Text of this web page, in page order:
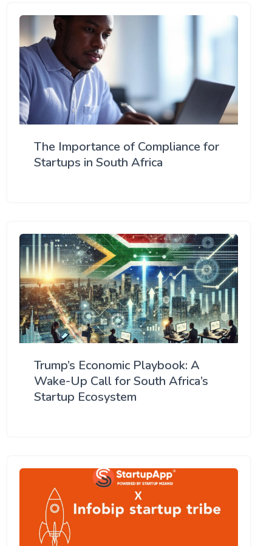
The Importance of Compliance for
Startups in South Africa
Trump’s Economic Playbook: A
Wake-Up Call for South Africa’s
Startup Ecosystem